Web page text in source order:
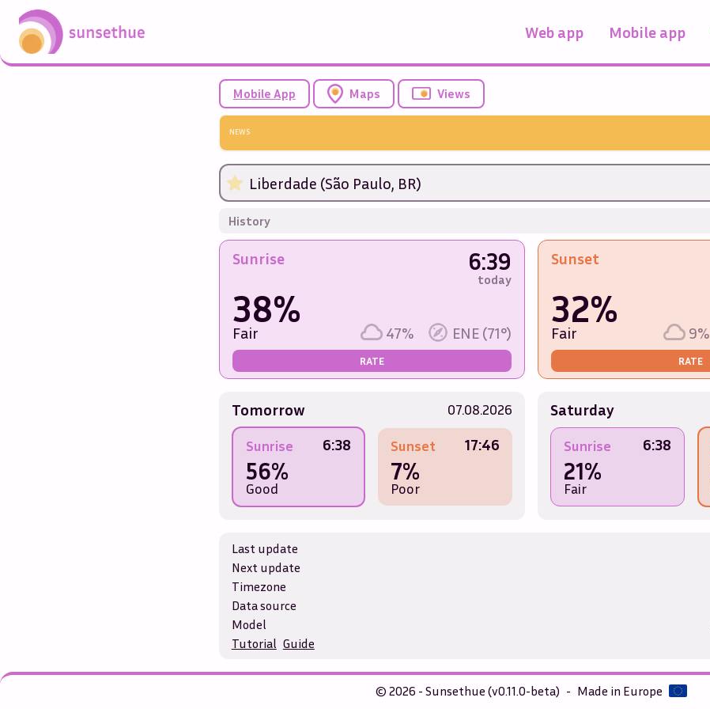
Web app Mobile app
Mobile App Maps Views
NEWS
Liberdade (São Paulo, BR)
History
Sunrise 6:39
today
38%
Fair 47% ENE (71°)
RATE
Sunset
32%
Fair 9%
RATE
Tomorrow 07.08.2026
Sunrise 6:38
56%
Good
Sunset 17:46
7%
Poor
Saturday
Sunrise 6:38
21%
Fair
Last update
Next update
Timezone
Data source
Model
Tutorial Guide
© 2026 - Sunsethue (v0.11.0-beta) - Made in Europe